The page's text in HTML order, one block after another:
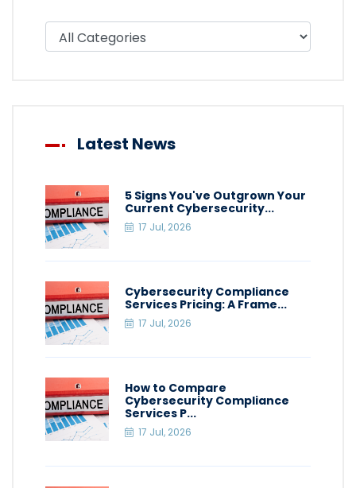
Filter blog by category
Latest News
5 Signs You've Outgrown Your
Current Cybersecurity...
17 Jul, 2026
Cybersecurity Compliance
Services Pricing: A Frame...
17 Jul, 2026
How to Compare
Cybersecurity Compliance
Services P...
17 Jul, 2026